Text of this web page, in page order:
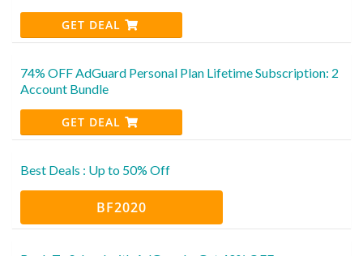
GET DEAL
74% OFF AdGuard Personal Plan Lifetime Subscription: 2
Account Bundle
GET DEAL
Best Deals : Up to 50% Off
BF2020